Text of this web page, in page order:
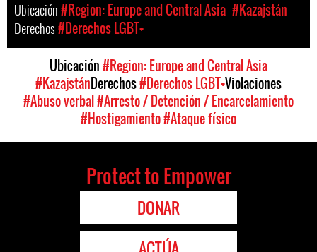
Ubicación#Region: Europe and Central Asia #Kazajstán
Derechos#Derechos LGBT+
Ubicación#Region: Europe and Central Asia
#KazajstánDerechos#Derechos LGBT+Violaciones
#Abuso verbal#Arresto / Detención / Encarcelamiento
#Hostigamiento#Ataque físico
Protect to Empower
DONAR